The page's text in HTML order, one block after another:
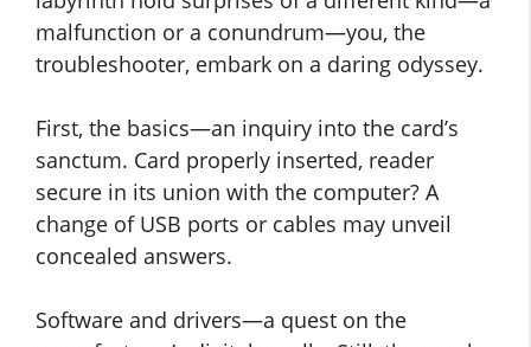
malfunction or a conundrum—you, the
troubleshooter, embark on a daring odyssey.
First, the basics—an inquiry into the card’s
sanctum. Card properly inserted, reader
secure in its union with the computer? A
change of USB ports or cables may unveil
concealed answers.
Software and drivers—a quest on the